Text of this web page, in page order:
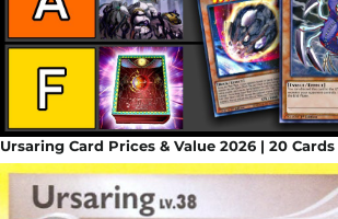
Ursaring Card Prices & Value 2026 | 20